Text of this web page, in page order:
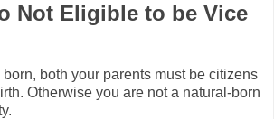
Not Eligible to be Vice
both your parents must be citizens
Otherwise you are not a natural-born